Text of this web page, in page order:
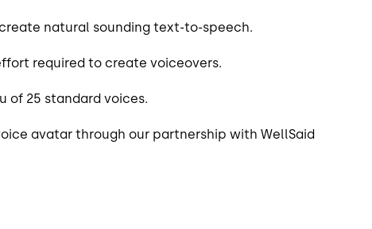
natural sounding text-to-speech.
required to create voiceovers.
of 25 standard voices.
avatar through our partnership with WellSaid